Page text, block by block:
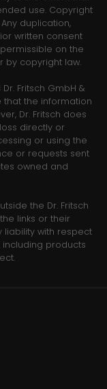
use. Copyright
duplication,
written consent
on the
by copyright law.
Fritsch GmbH &
that the information
Dr. Fritsch does
directly or
or using the
or requests sent
owned and
the Dr. Fritsch
links or their
liability with respect
products
The cookies
and
number
Google
use a
an
the wbsite is
including